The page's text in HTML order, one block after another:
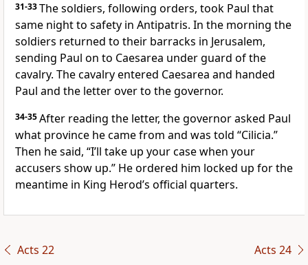
31-33The soldiers, following orders, took Paul that
same night to safety in Antipatris. In the morning the
soldiers returned to their barracks in Jerusalem,
sending Paul on to Caesarea under guard of the
cavalry. The cavalry entered Caesarea and handed
Paul and the letter over to the governor.
34-35After reading the letter, the governor asked Paul
what province he came from and was told “Cilicia.”
Then he said, “I’ll take up your case when your
accusers show up.” He ordered him locked up for the
meantime in King Herod’s official quarters.
Acts 22 Acts 24